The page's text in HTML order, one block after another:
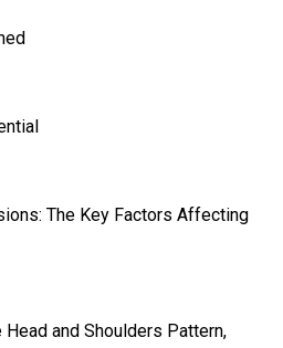
The Key Factors Affecting
and Shoulders Pattern,